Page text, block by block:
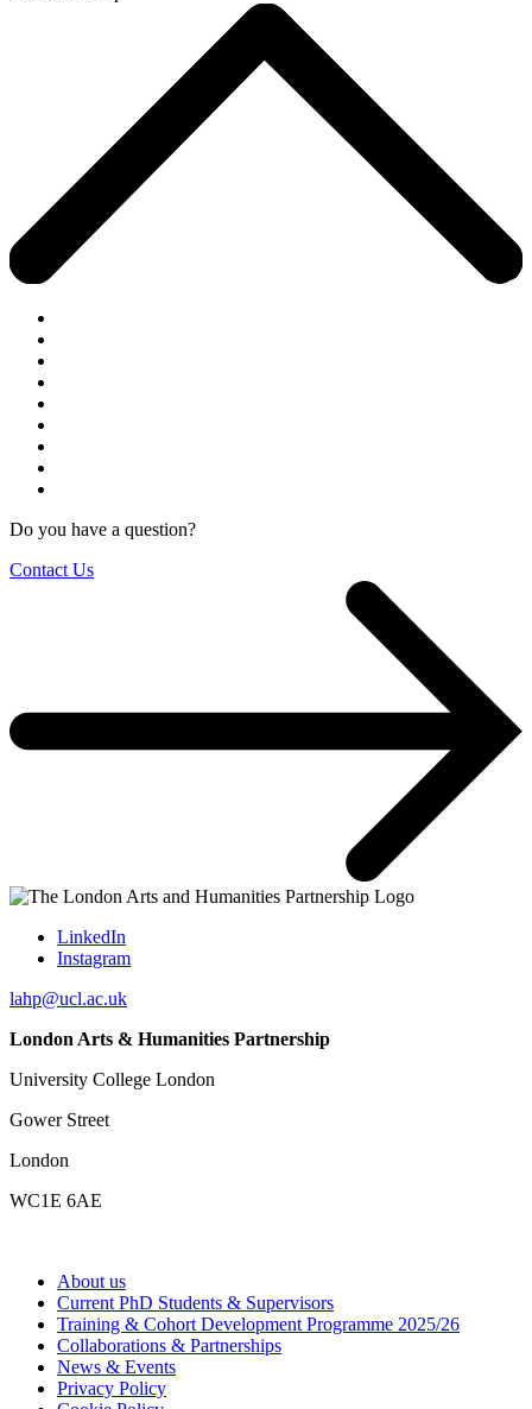
Do you have a question?
Contact Us
LinkedIn
Instagram
lahp@ucl.ac.uk
London Arts & Humanities Partnership
University College London
Gower Street
London
WC1E 6AE
About us
Current PhD Students & Supervisors
Training & Cohort Development Programme 2025/26
Collaborations & Partnerships
News & Events
Privacy Policy